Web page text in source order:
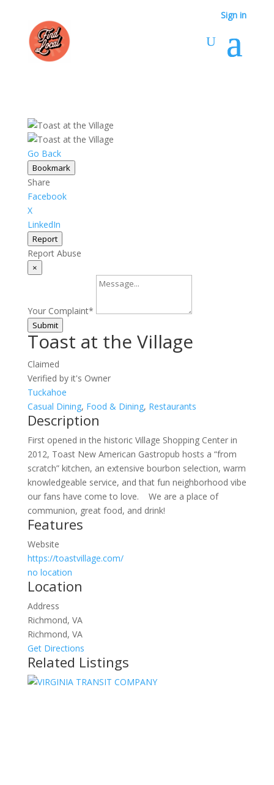
Sign in
Go Back
Bookmark
Share
Facebook
X
LinkedIn
Report
Report Abuse
×
Your Complaint*
Submit
Toast at the Village
Claimed
Verified by it's Owner
Tuckahoe
Casual Dining, Food & Dining, Restaurants
Description
First opened in the historic Village Shopping Center in
2012, Toast New American Gastropub hosts a “from
scratch” kitchen, an extensive bourbon selection, warm
knowledgeable service, and that fun neighborhood vibe
our fans have come to love. We are a place of
communion, great food, and drink!
Features
Website
https://toastvillage.com/
no location
Location
Address
Richmond, VA
Richmond, VA
Get Directions
Related Listings